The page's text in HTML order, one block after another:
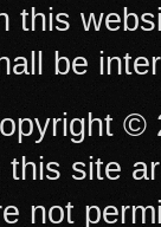
this
be
site
not